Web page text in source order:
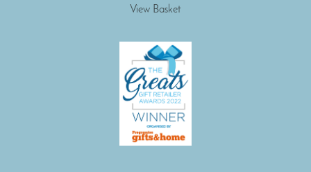
View Basket